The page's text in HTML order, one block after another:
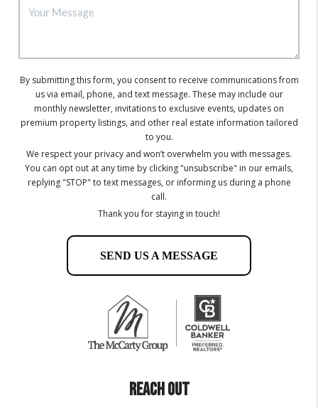
By submitting this form, you consent to receive communications from
us via email, phone, and text message. These may include our
monthly newsletter, invitations to exclusive events, updates on
premium property listings, and other real estate information tailored
to you.
We respect your privacy and won’t overwhelm you with messages.
You can opt out at any time by clicking "unsubscribe" in our emails,
replying "STOP" to text messages, or informing us during a phone
call.
Thank you for staying in touch!
SEND US A MESSAGE
REACH OUT